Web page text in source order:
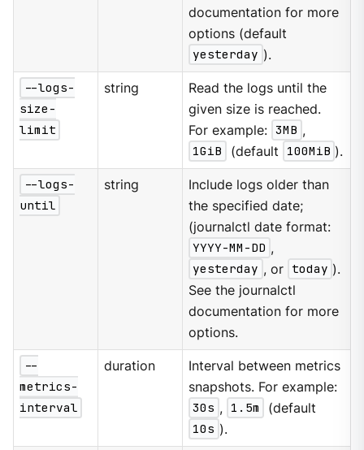
documentation for more
options (default
yesterday ).
--logs-
size-
limit
string
Read the logs until the
given size is reached.
For example: 3MB ,
1GiB
(default 100MiB ).
--logs-
until
string
Include logs older than
the specified date;
(journalctl date format:
YYYY-MM-DD ,
yesterday , or today ).
See the journalctl
documentation for more
options.
--
metrics-
interval
duration
Interval between metrics
snapshots. For example:
30s , 1.5m
(default
10s ).